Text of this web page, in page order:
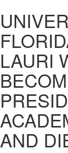
LAURI
AND